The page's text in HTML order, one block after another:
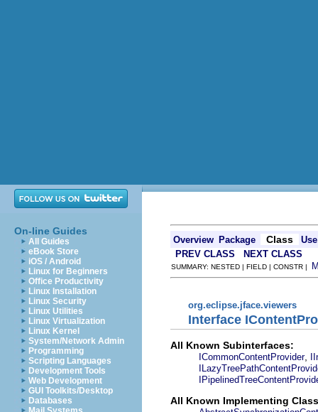
On-line Guides
All Guides
eBook Store
iOS / Android
Linux for Beginners
Office Productivity
Linux Installation
Linux Security
Linux Utilities
Linux Virtualization
Linux Kernel
System/Network Admin
Programming
Scripting Languages
Development Tools
Web Development
GUI Toolkits/Desktop
Databases
Overview Package Class
Use
PREV CLASS
NEXT CLASS
SUMMARY: NESTED | FIELD | CONSTR |
org.eclipse.jface.viewers
Interface
All Known Subinterfaces:
ICommonContentProvider,
All Known Implementing